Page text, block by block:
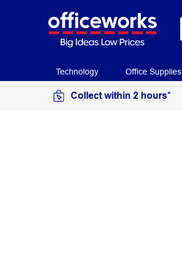
Technology Office Supplies
Collect within 2 hours*